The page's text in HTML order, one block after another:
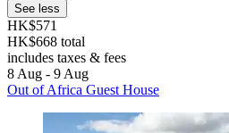
See less
HK$571
HK$668 total
includes taxes & fees
8 Aug - 9 Aug
Out of Africa Guest House